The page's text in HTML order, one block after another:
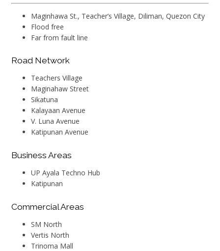
Maginhawa St., Teacher’s Village, Diliman, Quezon City
Flood free
Far from fault line
Road Network
Teachers Village
Maginahaw Street
Sikatuna
Kalayaan Avenue
V. Luna Avenue
Katipunan Avenue
Business Areas
UP Ayala Techno Hub
Katipunan
Commercial Areas
SM North
Vertis North
Trinoma Mall